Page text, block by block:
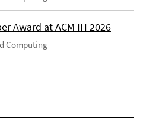
Award at ACM IH 2026
Computing